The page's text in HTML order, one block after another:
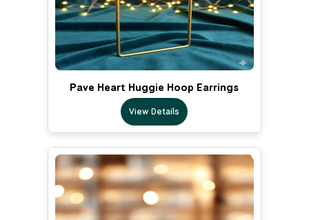
Pave Heart Huggie Hoop Earrings
View Details